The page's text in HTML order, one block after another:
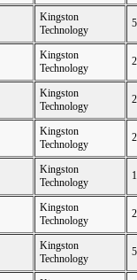
Kingston
Technology
Kingston
Technology
Kingston
Technology
Kingston
Technology
Kingston
Technology
Kingston
Technology
Kingston
Technology